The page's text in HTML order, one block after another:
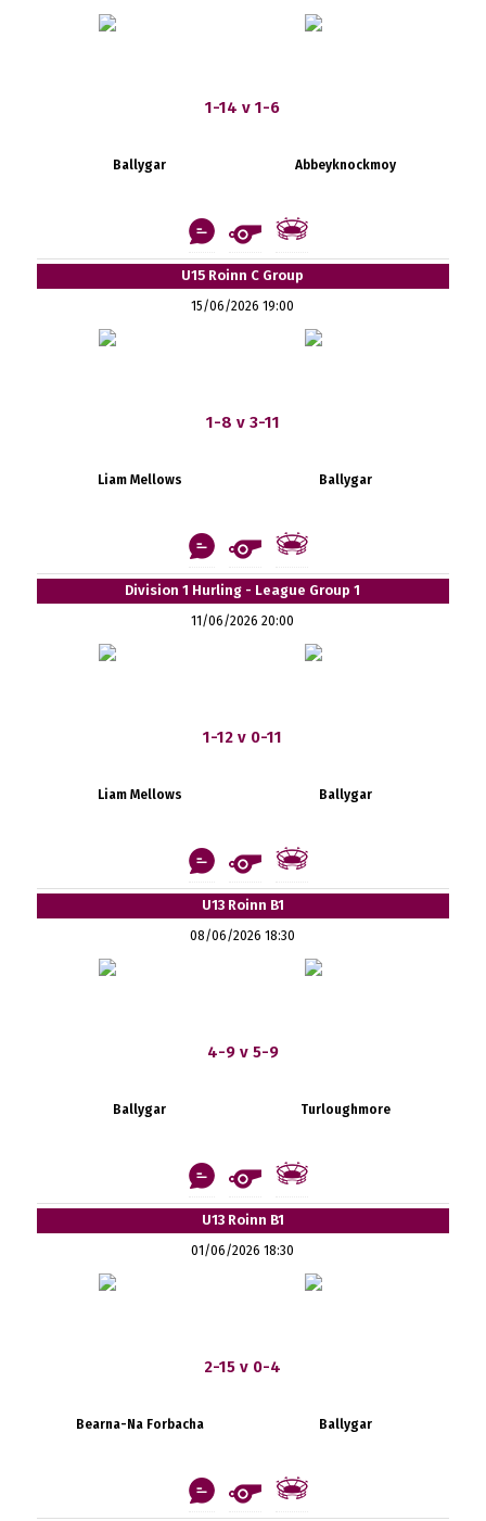
1-14 v 1-6
Ballygar Abbeyknockmoy
U15 Roinn C Group
15/06/2026 19:00
1-8 v 3-11
Liam Mellows Ballygar
Division 1 Hurling - League Group 1
11/06/2026 20:00
1-12 v 0-11
Liam Mellows Ballygar
U13 Roinn B1
08/06/2026 18:30
4-9 v 5-9
Ballygar Turloughmore
U13 Roinn B1
01/06/2026 18:30
2-15 v 0-4
Bearna-Na Forbacha Ballygar